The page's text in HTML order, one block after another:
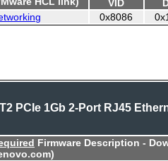
VID
0x8086
PCIe 1Gb 2-Port RJ45
Firmware Description -